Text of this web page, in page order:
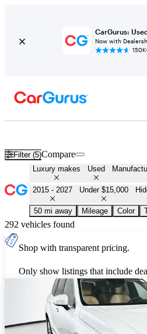
CarGurus:
Now with
Filter (5)Compare
Luxury makes Used
2015 - 2027 Under $15,000
50 mi away Mileage Color
292 vehicles found
Shop with transparent pricing.
Only show listings that include